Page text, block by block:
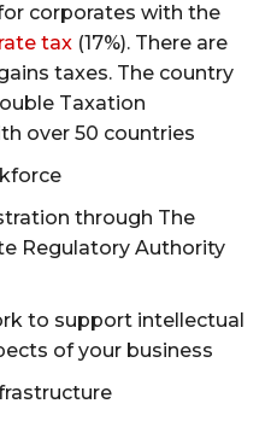
corporates with the
tax (17%). There are
taxes. The country
Taxation
over 50 countries
through The
Regulatory Authority
to support intellectual
of your business